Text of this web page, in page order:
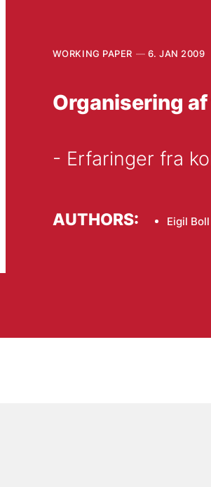
WORKING PAPER 6. JAN 2009
Organisering
- Erfaringer fra
AUTHORS: Eigil